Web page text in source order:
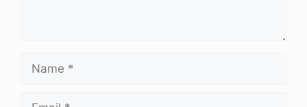
Name
Email